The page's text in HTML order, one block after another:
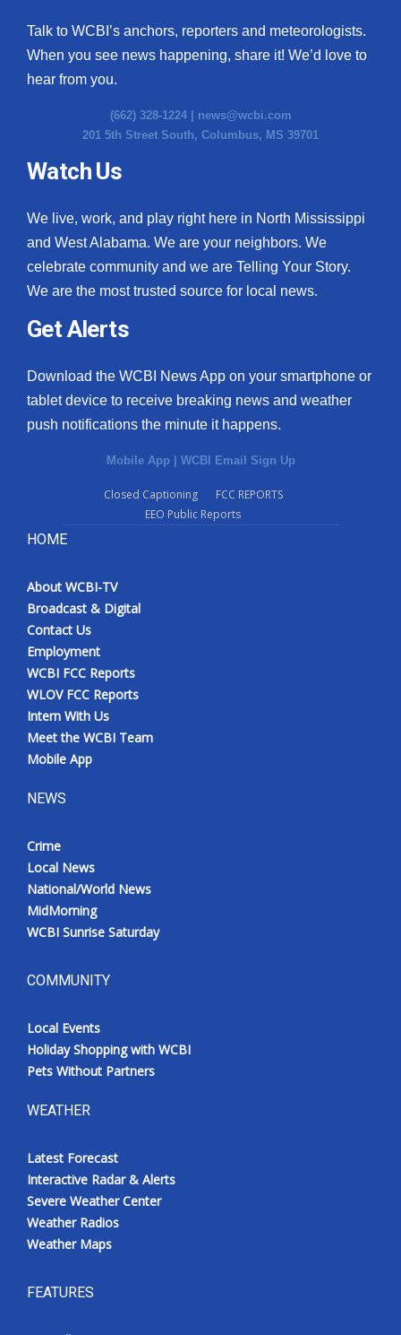
Talk to WCBI’s anchors, reporters and meteorologists.
When you see news happening, share it! We’d love to
hear from you.
(662) 328-1224 | news@wcbi.com
201 5th Street South, Columbus, MS 39701
Watch Us
We live, work, and play right here in North Mississippi
and West Alabama. We are your neighbors. We
celebrate community and we are Telling Your Story.
We are the most trusted source for local news.
Get Alerts
Download the WCBI News App on your smartphone or
tablet device to receive breaking news and weather
push notifications the minute it happens.
Mobile App | WCBI Email Sign Up
Closed Captioning
FCC REPORTS
EEO Public Reports
HOME
About WCBI-TV
Broadcast & Digital
Contact Us
Employment
WCBI FCC Reports
WLOV FCC Reports
Intern With Us
Meet the WCBI Team
Mobile App
NEWS
Crime
Local News
National/World News
MidMorning
WCBI Sunrise Saturday
COMMUNITY
Local Events
Holiday Shopping with WCBI
Pets Without Partners
WEATHER
Latest Forecast
Interactive Radar & Alerts
Severe Weather Center
Weather Radios
Weather Maps
FEATURES